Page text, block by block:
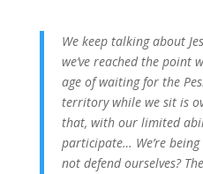
We keep talking about
we’ve reached the point
age of waiting for the
territory while we sit is
that, with our limited
participate… We’re
not defend ourselves?